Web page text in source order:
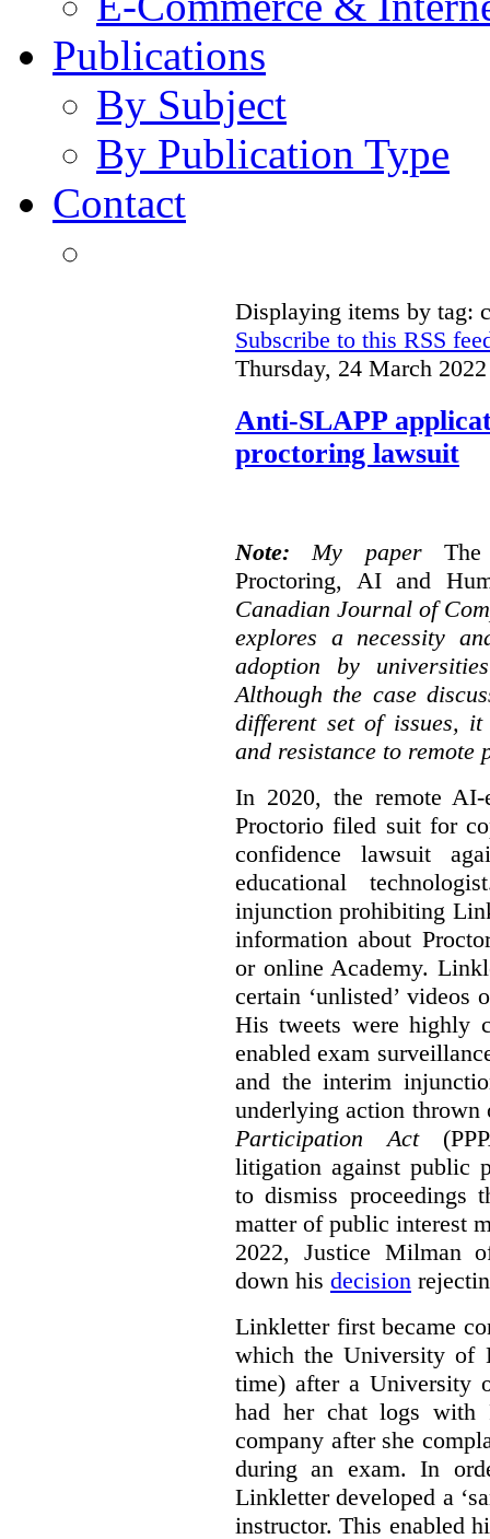
Publications
By Subject
By Publication Type
Contact
Displaying items by tag:
Subscribe to this RSS
Thursday, 24 March
Anti-SLAPP
proctoring lawsuit
Note: My paper
Proctoring, AI and
Canadian Journal of
explores a necessity
adoption by
Although the case
different set of issues,
and resistance to remote
In 2020, the remote AI-
Proctorio filed suit for
confidence lawsuit
educational
injunction prohibiting
information about
or online Academy.
certain ‘unlisted’ videos
His tweets were highly
enabled exam
and the interim
underlying action thrown
Participation Act
litigation against public
to dismiss proceedings
matter of public interest
2022, Justice Milman
down his decision
Linkletter first became
which the University of
time) after a University
had her chat logs with
company after she
during an exam. In
Linkletter developed a
instructor. This enabled